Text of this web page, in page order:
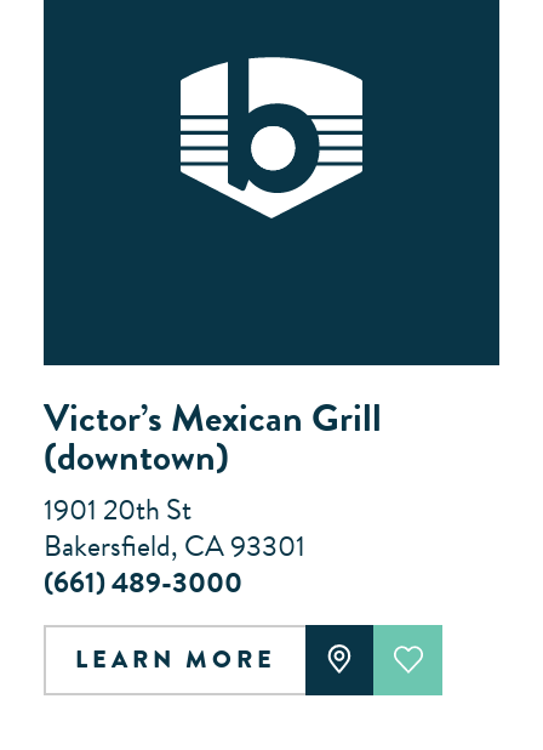
Victor’s Mexican Grill
(downtown)
1901 20th St
Bakersfield, CA 93301
(661) 489-3000
LEARN MORE